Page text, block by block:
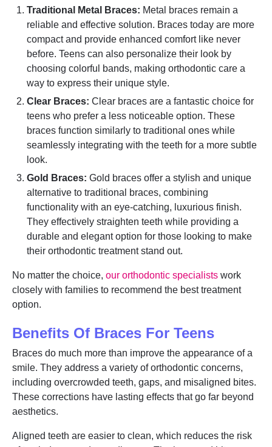
Traditional Metal Braces: Metal braces remain a
reliable and effective solution. Braces today are more
compact and provide enhanced comfort like never
before. Teens can also personalize their look by
choosing colorful bands, making orthodontic care a
way to express their unique style.
Clear Braces: Clear braces are a fantastic choice for
teens who prefer a less noticeable option. These
braces function similarly to traditional ones while
seamlessly integrating with the teeth for a more subtle
look.
Gold Braces: Gold braces offer a stylish and unique
alternative to traditional braces, combining
functionality with an eye-catching, luxurious finish.
They effectively straighten teeth while providing a
durable and elegant option for those looking to make
their orthodontic treatment stand out.
No matter the choice, our orthodontic specialists work
closely with families to recommend the best treatment
option.
Benefits Of Braces For Teens
Braces do much more than improve the appearance of a
smile. They address a variety of orthodontic concerns,
including overcrowded teeth, gaps, and misaligned bites.
These corrections have lasting effects that go far beyond
aesthetics.
Aligned teeth are easier to clean, which reduces the risk